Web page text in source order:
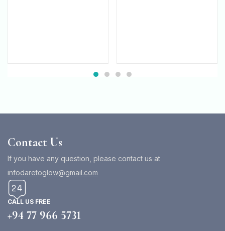
Contact Us
If you have any question, please contact us at
infodaretoglow@gmail.com
CALL US FREE
+94 77 966 5731